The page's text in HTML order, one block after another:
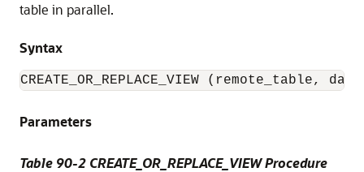
table in parallel.
Syntax
CREATE_OR_REPLACE_VIEW
Parameters
Table 90-2 CREATE_OR_REPLACE_VIEW Procedure